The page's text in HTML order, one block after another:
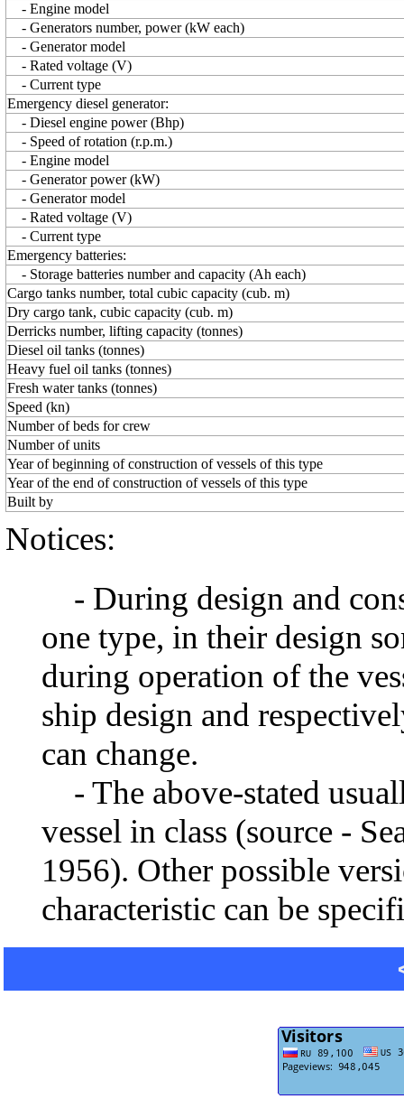
- Engine model
- Generators number, power (kW each)
- Generator model
- Rated voltage (V)
- Current type
Emergency diesel generator:
- Diesel engine power (Bhp)
- Speed of rotation (r.p.m.)
- Engine model
- Generator power (kW)
- Generator model
- Rated voltage (V)
- Current type
Emergency batteries:
- Storage batteries number and capacity (Ah each)
Сargo tanks number, total cubic capacity (cub. m)
Dry cargo tank, cubic capacity (cub. m)
Derricks number, lifting capacity (tonnes)
Diesel oil tanks (tonnes)
Heavy fuel oil tanks (tonnes)
Fresh water tanks (tonnes)
Speed (kn)
Number of beds for crew
Number of units
Year of beginning of construction of vessels of this type
Year of the end of construction of vessels of this type
Built by
Notices:
- During design and
one type, in their design
during operation of the
ship design and
can change.
- The above-stated
vessel in class (source -
1956). Other possible
characteristic can be